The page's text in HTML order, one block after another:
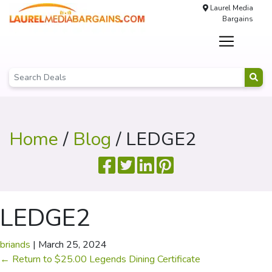
Laurel Media
Bargains
Home/ Blog / LEDGE2
LEDGE2
briands | March 25, 2024
← Return to $25.00 Legends Dining Certificate